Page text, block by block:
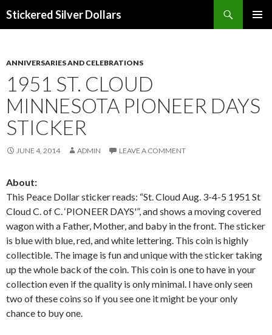
Stickered Silver Dollars
ANNIVERSARIES AND CELEBRATIONS
1951 ST. CLOUD
MINNESOTA PIONEER DAYS
STICKER
JUNE 4, 2014 ADMIN LEAVE A COMMENT
About:
This Peace Dollar sticker reads: “St. Cloud Aug. 3-4-5 1951 St
Cloud C. of C. ‘PIONEER DAYS'”, and shows a moving covered
wagon with a Father, Mother, and baby in the front. The sticker
is blue with blue, red, and white lettering. This coin is highly
collectible. The image is fun and unique with the sticker taking
up the whole back of the coin. This coin is one to have in your
collection even if the quality is only minimal. I have only seen
two of these coins so if you see one it might be your only
chance to buy one.